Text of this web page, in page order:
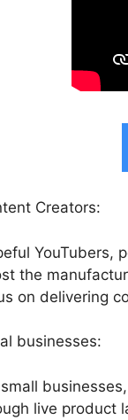
Creators:
YouTubers,
the
on delivering
businesses:
small
live product